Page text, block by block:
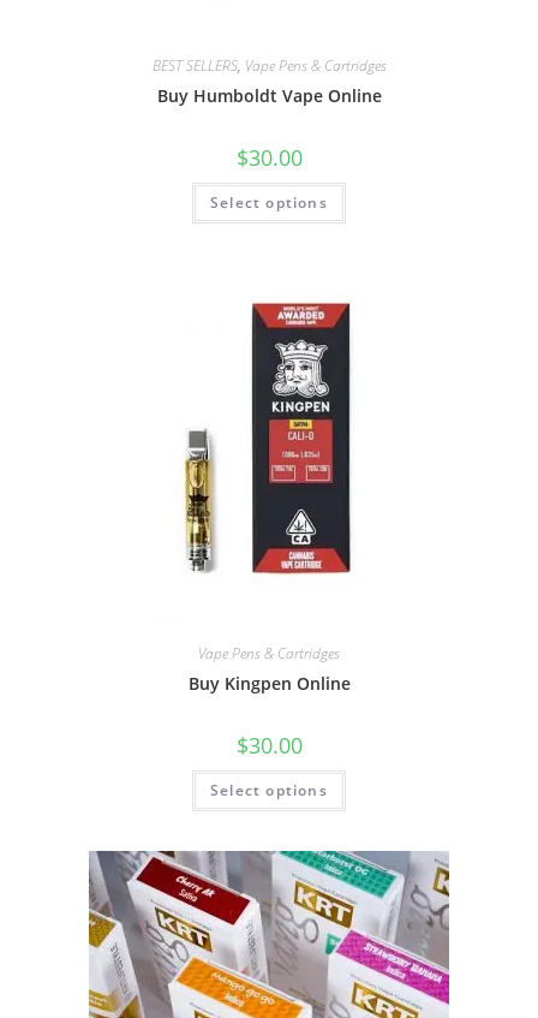
BEST SELLERS, Vape Pens & Cartridges
Buy Humboldt Vape Online
$30.00
Select options
Vape Pens & Cartridges
Buy Kingpen Online
$30.00
Select options